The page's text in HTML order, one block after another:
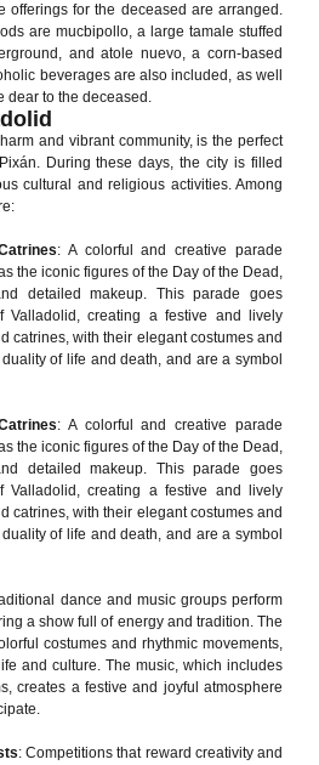
offerings for the deceased are arranged.
are mucbipollo, a large tamale stuffed
and atole nuevo, a corn-based
beverages are also included, as well
dear to the deceased.
and vibrant community, is the perfect
During these days, the city is filled
cultural and religious activities. Among
: A colorful and creative parade
the iconic figures of the Day of the Dead,
detailed makeup. This parade goes
Valladolid, creating a festive and lively
catrines, with their elegant costumes and
of life and death, and are a symbol
: A colorful and creative parade
the iconic figures of the Day of the Dead,
detailed makeup. This parade goes
Valladolid, creating a festive and lively
catrines, with their elegant costumes and
of life and death, and are a symbol
dance and music groups perform
a show full of energy and tradition. The
costumes and rhythmic movements,
and culture. The music, which includes
creates a festive and joyful atmosphere
: Competitions that reward creativity and